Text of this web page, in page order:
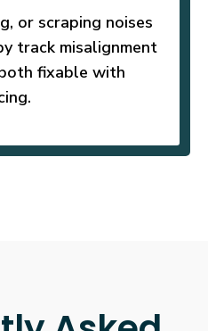
or scraping noises
track misalignment
fixable with